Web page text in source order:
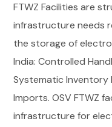
FTWZ Facilities are
infrastructure needs
the storage of
India: Controlled
Systematic Inventory
Imports. OSV FTWZ
infrastructure for